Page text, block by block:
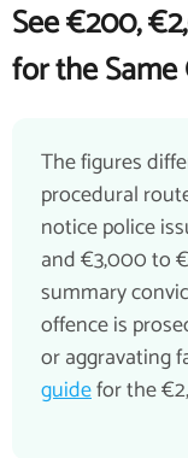
See €200,
for the
The figures
procedural
notice police
and €3,000 to
summary
offence is
or aggravating
guidefor the